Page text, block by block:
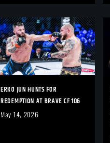
ERKO JUN HUNTS FOR
REDEMPTION AT BRAVE CF 106
May 14, 2026